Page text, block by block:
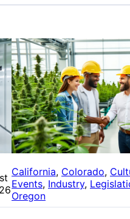
California, Colorado,
Events, Industry,
Oregon